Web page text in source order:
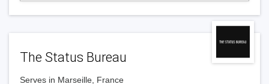
The Status Bureau
Serves in Marseille, France